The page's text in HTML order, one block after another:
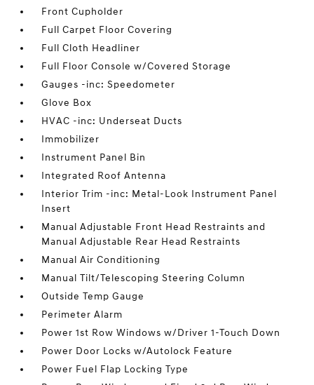
Front Cupholder
Full Carpet Floor Covering
Full Cloth Headliner
Full Floor Console w/Covered Storage
Gauges -inc: Speedometer
Glove Box
HVAC -inc: Underseat Ducts
Immobilizer
Instrument Panel Bin
Integrated Roof Antenna
Interior Trim -inc: Metal-Look Instrument Panel
Insert
Manual Adjustable Front Head Restraints and
Manual Adjustable Rear Head Restraints
Manual Air Conditioning
Manual Tilt/Telescoping Steering Column
Outside Temp Gauge
Perimeter Alarm
Power 1st Row Windows w/Driver 1-Touch Down
Power Door Locks w/Autolock Feature
Power Fuel Flap Locking Type